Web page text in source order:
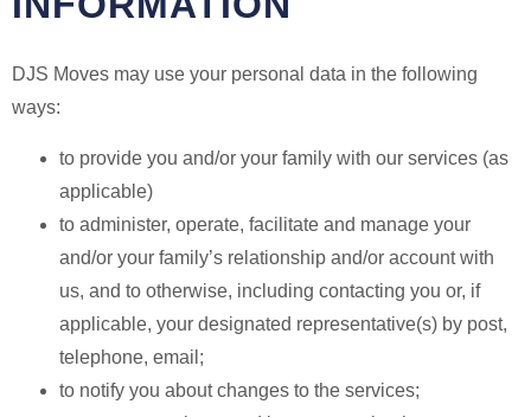
DJS Moves may use your personal data in the following
ways:
to provide you and/or your family with our services (as
applicable)
to administer, operate, facilitate and manage your
and/or your family’s relationship and/or account with
us, and to otherwise, including contacting you or, if
applicable, your designated representative(s) by post,
telephone, email;
to notify you about changes to the services;